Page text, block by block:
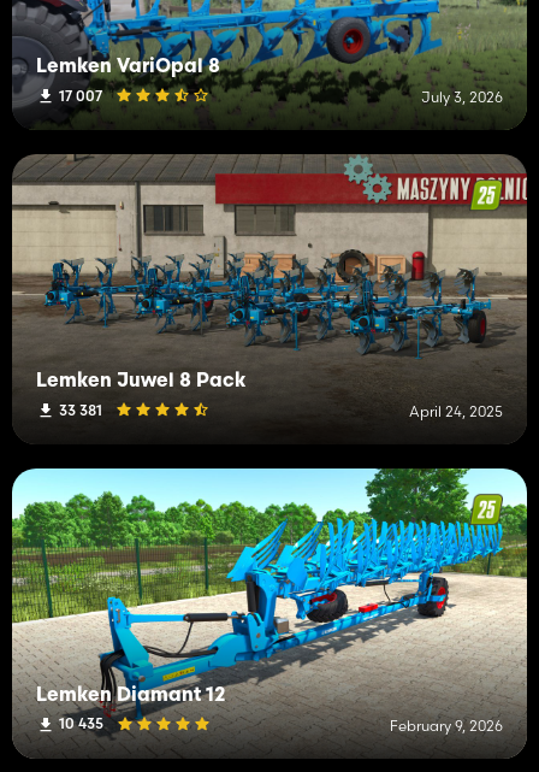
Lemken VariOpal 8
17 007 July 3, 2026
Lemken Juwel 8 Pack
33 381 April 24, 2025
Lemken Diamant 12
10 435 February 9, 2026